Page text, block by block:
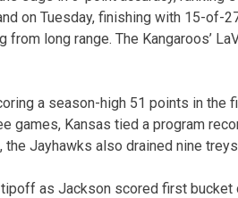
on Tuesday, finishing with 15-of-
long range. The Kangaroos’
a season-high 51 points in the
games, Kansas tied a program
the Jayhawks also drained nine
as Jackson scored first